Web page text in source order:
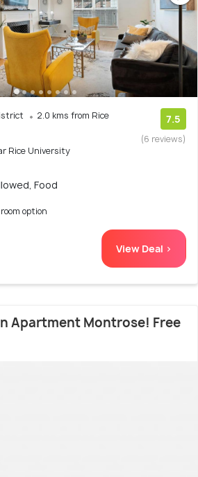
2.0 kms from Rice
Rice University
7.5
(6 reviews)
Food
option
View Deal >
Apartment Montrose! Free